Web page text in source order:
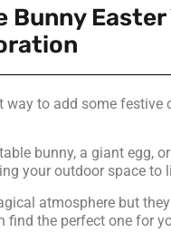
Easter
way to add some festive
bunny, a giant egg,
your outdoor space to
atmosphere but
find the perfect one for